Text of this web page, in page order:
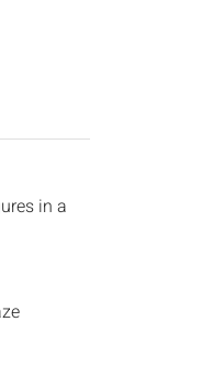
in a